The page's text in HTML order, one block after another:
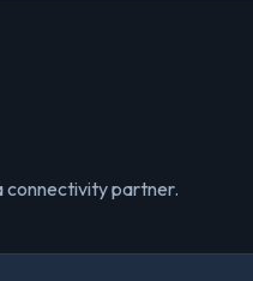
connectivity partner.